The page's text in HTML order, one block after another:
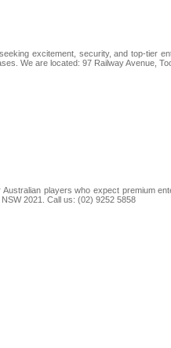
excitement, security, and top-
We are located: 97 Railway Avenue,
players who expect
2021. Call us: (02) 9252 5858